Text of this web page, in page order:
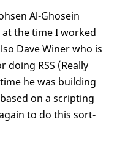
Al-Ghosein
the time I worked
Dave Winer who is
RSS (Really
he was building
on a scripting
to do this sort-